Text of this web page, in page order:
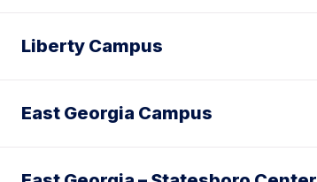
Liberty Campus
East Georgia Campus